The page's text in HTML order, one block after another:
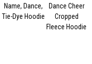
Name, Dance,
Tie-Dye Hoodie
Dance Cheer
Cropped
Fleece Hoodie